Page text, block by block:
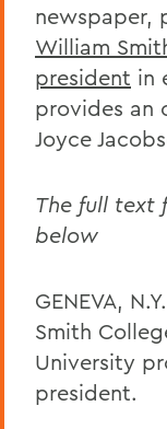
newspaper,
William
president in
provides an
Joyce
The full text
below
GENEVA,
Smith
University
president.